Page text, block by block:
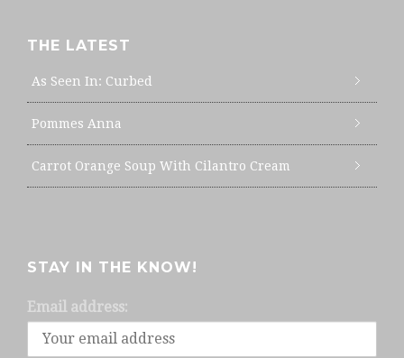
THE LATEST
As Seen In: Curbed
Pommes Anna
Carrot Orange Soup With Cilantro Cream
STAY IN THE KNOW!
Email address: